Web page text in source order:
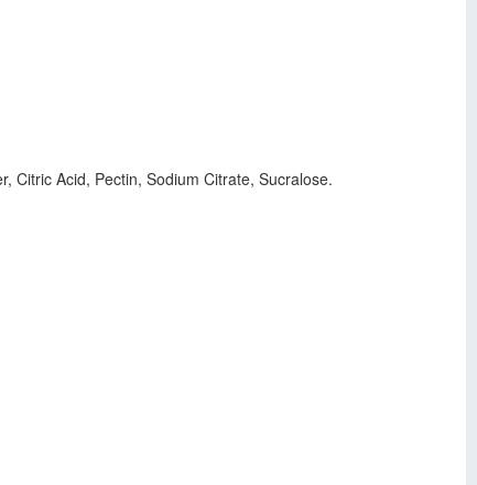
Citric Acid, Pectin, Sodium Citrate, Sucralose.